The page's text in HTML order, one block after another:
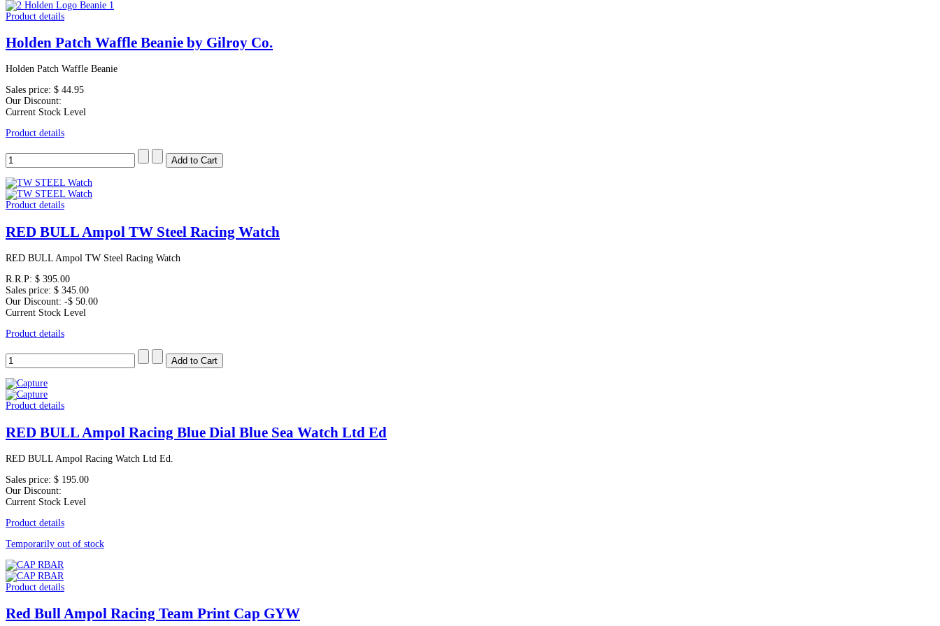
Product details
Holden Patch Waffle Beanie by Gilroy Co.
Holden Patch Waffle Beanie
Sales price: $ 44.95
Our Discount:
Current Stock Level
Product details
Product details
RED BULL Ampol TW Steel Racing Watch
RED BULL Ampol TW Steel Racing Watch
R.R.P: $ 395.00
Sales price: $ 345.00
Our Discount: -$ 50.00
Current Stock Level
Product details
Product details
RED BULL Ampol Racing Blue Dial Blue Sea Watch Ltd Ed
RED BULL Ampol Racing Watch Ltd Ed.
Sales price: $ 195.00
Our Discount:
Current Stock Level
Product details
Temporarily out of stock
Product details
Red Bull Ampol Racing Team Print Cap GYW